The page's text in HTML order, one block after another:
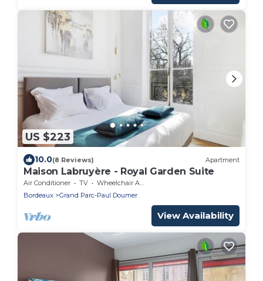
US $223
10.0(8 Reviews) Apartment
Maison Labruyère - Royal Garden Suite
Air Conditioner TV
Wheelchair Accessible
Bordeaux
Grand Parc-Paul Doumer
View Availability